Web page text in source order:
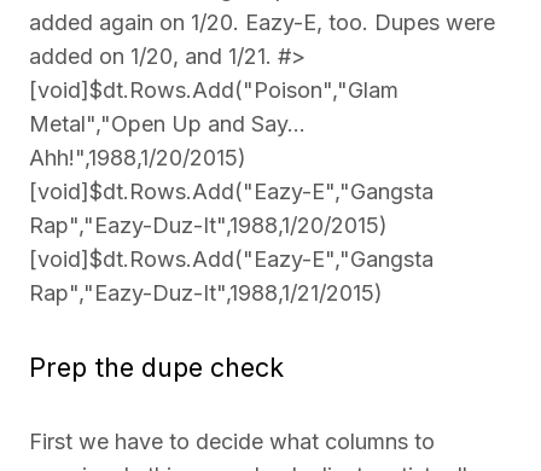
added again on 1/20. Eazy-E, too. Dupes were
added on 1/20, and 1/21. #>
[void]$dt.Rows.Add("Poison","Glam
Metal","Open Up and Say...
Ahh!",1988,1/20/2015)
[void]$dt.Rows.Add("Eazy-E","Gangsta
Rap","Eazy-Duz-It",1988,1/20/2015)
[void]$dt.Rows.Add("Eazy-E","Gangsta
Rap","Eazy-Duz-It",1988,1/21/2015)
Prep the dupe check
First we have to decide what columns to